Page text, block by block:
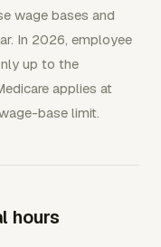
wage bases and
In 2026, employee
up to the
applies at
base limit.
hours